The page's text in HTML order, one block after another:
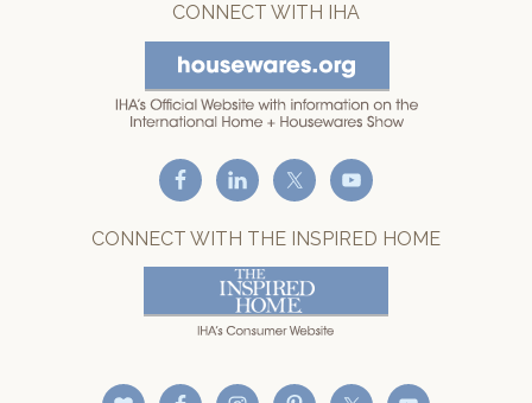
CONNECT WITH IHA
CONNECT WITH THE INSPIRED HOME